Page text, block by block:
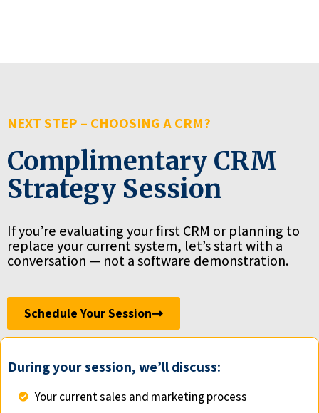
NEXT STEP – CHOOSING A CRM?
Complimentary CRM
Strategy Session
If you’re evaluating your first CRM or planning to
replace your current system, let’s start with a
conversation — not a software demonstration.
Schedule Your Session
During your session, we’ll discuss:
Your current sales and marketing process